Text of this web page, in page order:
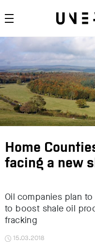
Home
facing a new
Oil companies plan
to boost shale oil
fracking
15.03.2018